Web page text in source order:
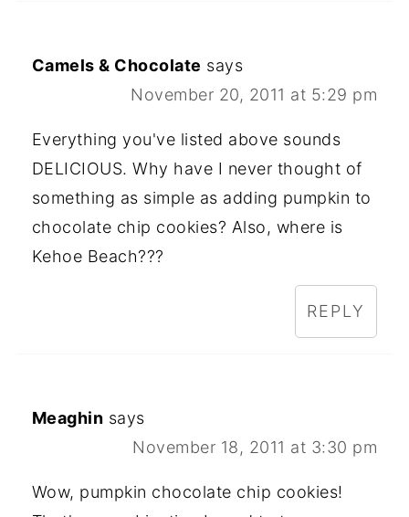
Camels & Chocolate says
November 20, 2011 at 5:29 pm
Everything you've listed above sounds
DELICIOUS. Why have I never thought of
something as simple as adding pumpkin to
chocolate chip cookies? Also, where is
Kehoe Beach???
REPLY
Meaghin says
November 18, 2011 at 3:30 pm
Wow, pumpkin chocolate chip cookies!